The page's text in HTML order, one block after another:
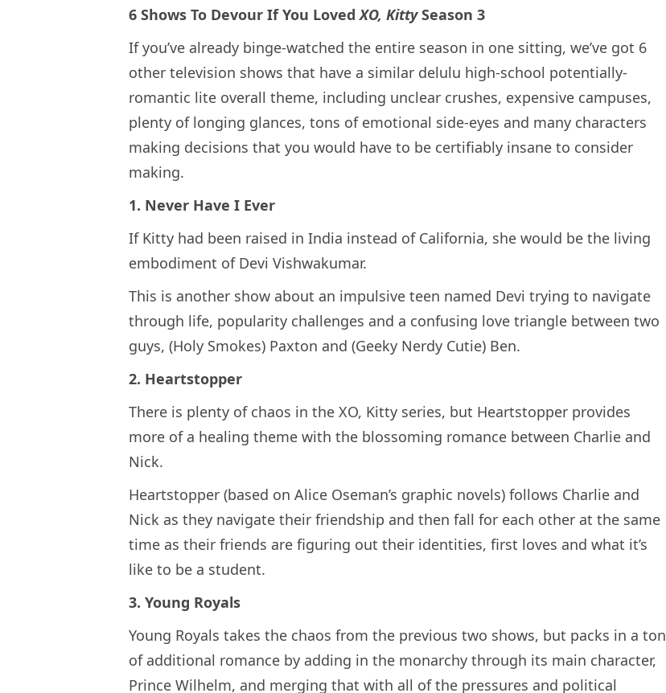
6 Shows To Devour If You LovedXO, KittySeason 3
If you’ve already binge-watched the entire season in one sitting, we’ve got 6
other television shows that have a similar delulu high-school potentially-
romantic lite overall theme, including unclear crushes, expensive campuses,
plenty of longing glances, tons of emotional side-eyes and many characters
making decisions that you would have to be certifiably insane to consider
making.
1. Never Have I Ever
If Kitty had been raised in India instead of California, she would be the living
embodiment of Devi Vishwakumar.
This is another show about an impulsive teen named Devi trying to navigate
through life, popularity challenges and a confusing love triangle between two
guys, (Holy Smokes) Paxton and (Geeky Nerdy Cutie) Ben.
2. Heartstopper
There is plenty of chaos in the XO, Kitty series, but Heartstopper provides
more of a healing theme with the blossoming romance between Charlie and
Nick.
Heartstopper (based on Alice Oseman’s graphic novels) follows Charlie and
Nick as they navigate their friendship and then fall for each other at the same
time as their friends are figuring out their identities, first loves and what it’s
like to be a student.
3. Young Royals
Young Royals takes the chaos from the previous two shows, but packs in a ton
of additional romance by adding in the monarchy through its main character,
Prince Wilhelm, and merging that with all of the pressures and political